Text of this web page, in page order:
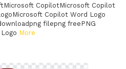
CopilotMicrosoft Copilot
Copilot Word Logo
filepng freePNG
More